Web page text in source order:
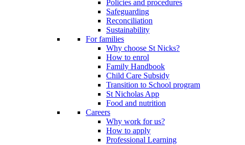
Policies and procedures
Safeguarding
Reconciliation
Sustainability
For families
Why choose St Nicks?
How to enrol
Family Handbook
Child Care Subsidy
Transition to School program
St Nicholas App
Food and nutrition
Careers
Why work for us?
How to apply
Professional Learning